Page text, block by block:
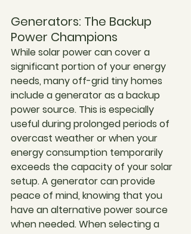
Generators: The Backup
Power Champions
While solar power can cover a
significant portion of your energy
needs, many off-grid tiny homes
include a generator as a backup
power source. This is especially
useful during prolonged periods of
overcast weather or when your
energy consumption temporarily
exceeds the capacity of your solar
setup. A generator can provide
peace of mind, knowing that you
have an alternative power source
when needed. When selecting a